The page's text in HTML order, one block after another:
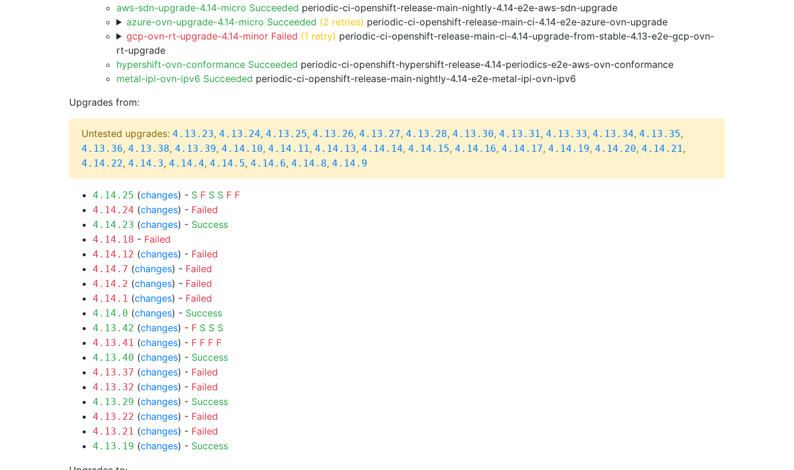
aws-sdn-upgrade-4.14-micro Succeeded periodic-ci-openshift-release-main-nightly-4.14-e2e-aws-sdn-upgrade
azure-ovn-upgrade-4.14-micro Succeeded (2 retries) periodic-ci-openshift-release-main-ci-4.14-e2e-azure-ovn-upgrade
gcp-ovn-rt-upgrade-4.14-minor Failed (1 retry) periodic-ci-openshift-release-main-ci-4.14-upgrade-from-stable-4.13-e2e-gcp-ovn-
rt-upgrade
hypershift-ovn-conformance Succeeded periodic-ci-openshift-hypershift-release-4.14-periodics-e2e-aws-ovn-conformance
metal-ipi-ovn-ipv6 Succeeded periodic-ci-openshift-release-main-nightly-4.14-e2e-metal-ipi-ovn-ipv6
Upgrades from:
Untested upgrades: 4.13.23, 4.13.24, 4.13.25, 4.13.26, 4.13.27, 4.13.28, 4.13.30, 4.13.31, 4.13.33, 4.13.34, 4.13.35,
4.13.36, 4.13.38, 4.13.39, 4.14.10, 4.14.11, 4.14.13, 4.14.14, 4.14.15, 4.14.16, 4.14.17, 4.14.19, 4.14.20, 4.14.21,
4.14.22, 4.14.3, 4.14.4, 4.14.5, 4.14.6, 4.14.8, 4.14.9
4.14.25 (changes) - S F S S F F
4.14.24 (changes) - Failed
4.14.23 (changes) - Success
4.14.18 - Failed
4.14.12 (changes) - Failed
4.14.7 (changes) - Failed
4.14.2 (changes) - Failed
4.14.1 (changes) - Failed
4.14.0 (changes) - Success
4.13.42 (changes) - F S S S
4.13.41 (changes) - F F F F
4.13.40 (changes) - Success
4.13.37 (changes) - Failed
4.13.32 (changes) - Failed
4.13.29 (changes) - Success
4.13.22 (changes) - Failed
4.13.21 (changes) - Failed
4.13.19 (changes) - Success